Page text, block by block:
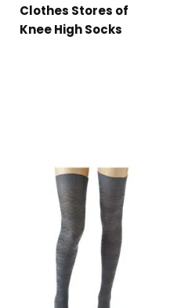
Clothes Stores of
Knee High Socks